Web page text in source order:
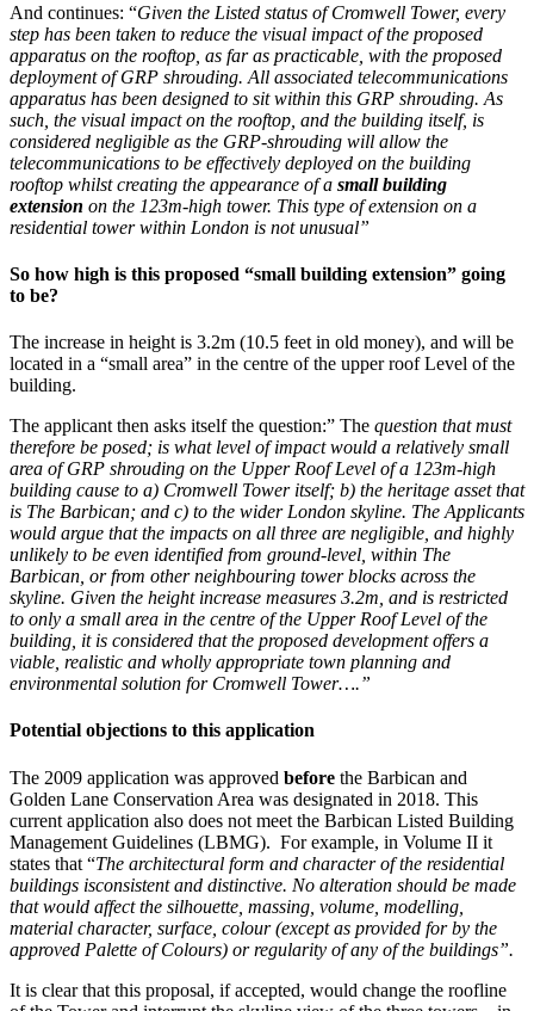
And continues: “Given the Listed status of Cromwell Tower, every
step has been taken to reduce the visual impact of the proposed
apparatus on the rooftop, as far as practicable, with the proposed
deployment of GRP shrouding. All associated telecommunications
apparatus has been designed to sit within this GRP shrouding. As
such, the visual impact on the rooftop, and the building itself, is
considered negligible as the GRP-shrouding will allow the
telecommunications to be effectively deployed on the building
rooftop whilst creating the appearance of a small building
extension on the 123m-high tower. This type of extension on a
residential tower within London is not unusual”
So how high is this proposed “small building extension” going
to be?
The increase in height is 3.2m (10.5 feet in old money), and will be
located in a “small area” in the centre of the upper roof Level of the
building.
The applicant then asks itself the question:” The question that must
therefore be posed; is what level of impact would a relatively small
area of GRP shrouding on the Upper Roof Level of a 123m-high
building cause to a) Cromwell Tower itself; b) the heritage asset that
is The Barbican; and c) to the wider London skyline. The Applicants
would argue that the impacts on all three are negligible, and highly
unlikely to be even identified from ground-level, within The
Barbican, or from other neighbouring tower blocks across the
skyline. Given the height increase measures 3.2m, and is restricted
to only a small area in the centre of the Upper Roof Level of the
building, it is considered that the proposed development offers a
viable, realistic and wholly appropriate town planning and
environmental solution for Cromwell Tower….”
Potential objections to this application
The 2009 application was approved before the Barbican and
Golden Lane Conservation Area was designated in 2018. This
current application also does not meet the Barbican Listed Building
Management Guidelines (LBMG). For example, in Volume II it
states that “The architectural form and character of the residential
buildings isconsistent and distinctive. No alteration should be made
that would affect the silhouette, massing, volume, modelling,
material character, surface, colour (except as provided for by the
approved Palette of Colours) or regularity of any of the buildings”.
It is clear that this proposal, if accepted, would change the roofline